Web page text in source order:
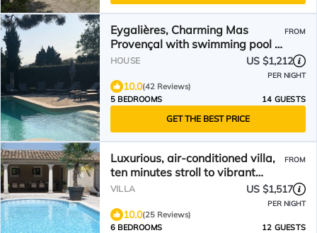
Eygalières, Charming Mas
Provençal with swimming pool in
the heart of nature.
FROM
HOUSE US $1,212
PER NIGHT
10.0(42 Reviews)
5 BEDROOMS
14 GUESTS
GET THE BEST PRICE
Luxurious, air-conditioned villa,
ten minutes stroll to vibrant
Eygalieres
FROM
VILLA US $1,517
PER NIGHT
10.0(25 Reviews)
6 BEDROOMS
12 GUESTS